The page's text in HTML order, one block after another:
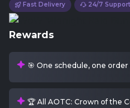
Fast Delivery 24/7 Support
Rewards
🎯 One schedule, one
🏆 All AOTC: Crown of the